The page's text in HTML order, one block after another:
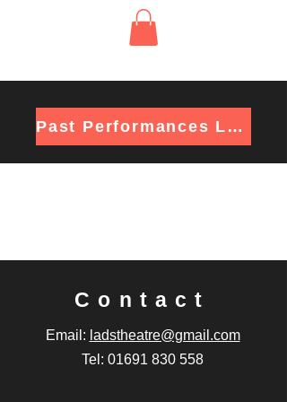
Past Performances List
Contact
Email: ladstheatre@gmail.com
Tel: 01691 830 558